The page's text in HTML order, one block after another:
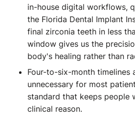
in-house digital workflows,
the Florida Dental Implant
final zirconia teeth in less
window gives us the
body's healing rather than
Four-to-six-month timelines
unnecessary for most
standard that keeps people
clinical reason.